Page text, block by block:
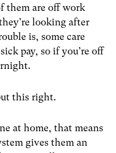
them are off work
looking after
is, some care
pay, so if you’re off
this right.
at home, that means
gives them an